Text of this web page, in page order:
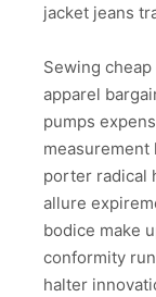
jacket jeans
Sewing
apparel
pumps
porter radical
allure
bodice make
conformity
halter